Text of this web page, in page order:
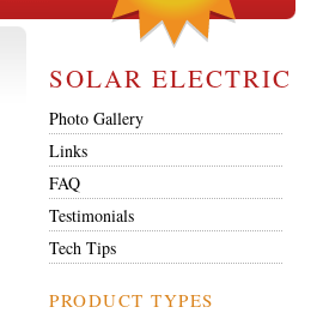
SOLAR ELECTRIC
Photo Gallery
Links
FAQ
Testimonials
Tech Tips
PRODUCT TYPES